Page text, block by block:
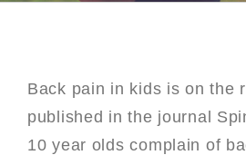
Back pain in kids is on the
published in the journal
10 year olds complain of